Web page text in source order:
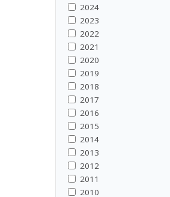
2024
2023
2022
2021
2020
2019
2018
2017
2016
2015
2014
2013
2012
2011
2010